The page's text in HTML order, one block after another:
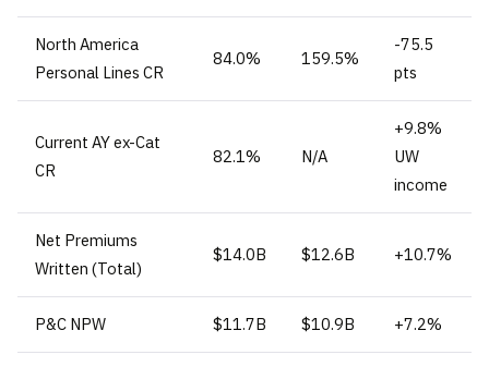
North America
Personal Lines CR
84.0% 159.5%
-75.5
pts
Current AY ex-Cat
CR
82.1% N/A
+9.8%
UW
income
Net Premiums
Written (Total)
$14.0B $12.6B +10.7%
P&C NPW $11.7B $10.9B +7.2%